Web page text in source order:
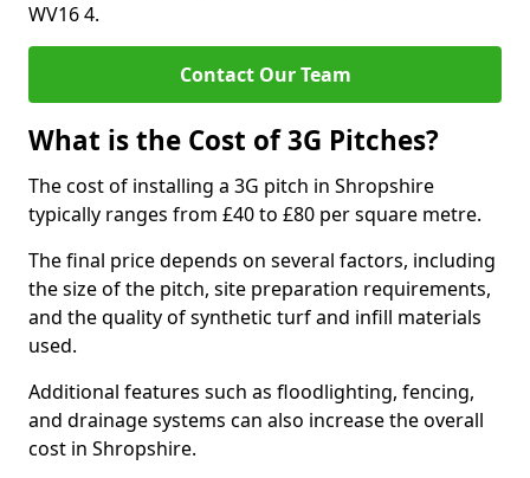
WV16 4.
Contact Our Team
What is the Cost of 3G Pitches?
The cost of installing a 3G pitch in Shropshire
typically ranges from £40 to £80 per square metre.
The final price depends on several factors, including
the size of the pitch, site preparation requirements,
and the quality of synthetic turf and infill materials
used.
Additional features such as floodlighting, fencing,
and drainage systems can also increase the overall
cost in Shropshire.